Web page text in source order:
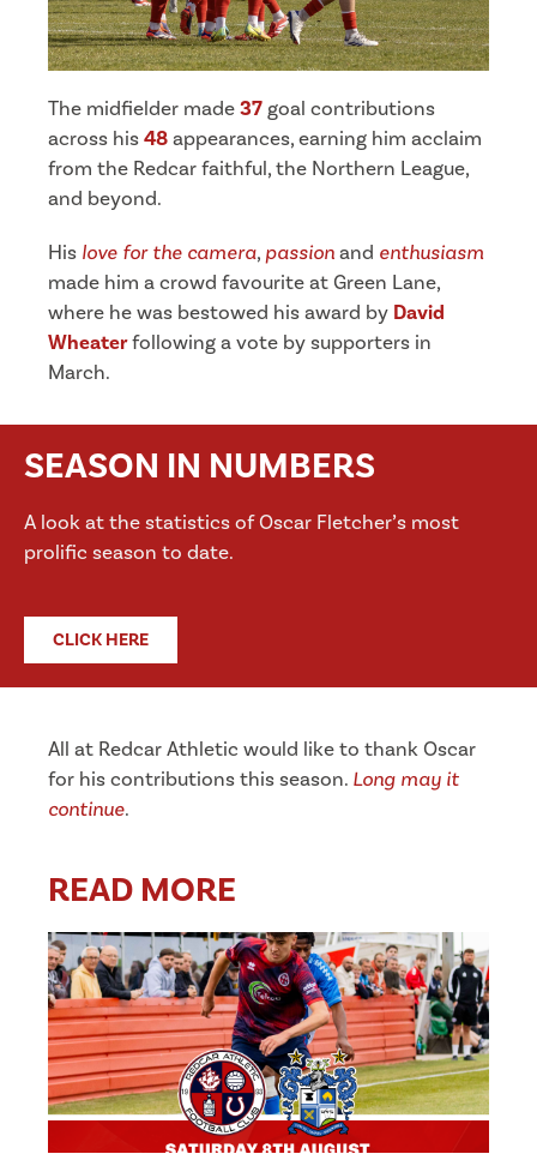
The midfielder made37goal contributions
across his48appearances, earning him acclaim
from the Redcar faithful, the Northern League,
and beyond.
His love for the camera, passionand enthusiasm
made him a crowd favourite at Green Lane,
where he was bestowed his award by David
Wheaterfollowing a vote by supporters in
March.
SEASON IN NUMBERS
A look at the statistics of Oscar Fletcher’s most
prolific season to date.
CLICK HERE
All at Redcar Athletic would like to thank Oscar
for his contributions this season. Long may it
continue.
READ MORE